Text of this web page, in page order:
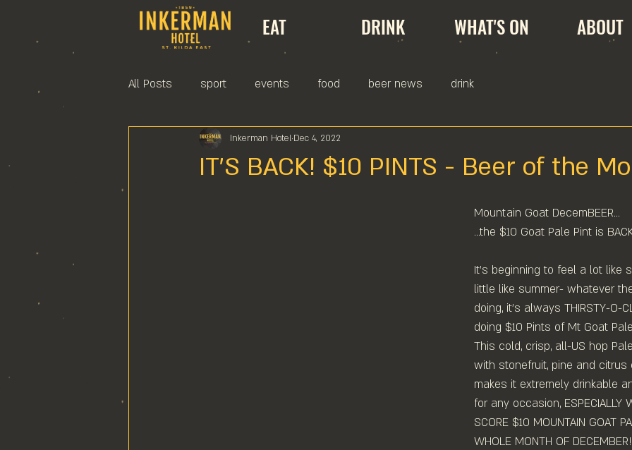
EAT DRINK WHAT'S ON ABOUT
All Posts sport events food beer news drink
IT'S BACK! $10 PINTS - Beer of the
Inkerman Hotel Dec 4, 2022
Mountain Goat DecemBEER...⁠
...the $10 Goat Pale Pint is
It's beginning to feel a lot like
little like summer- whatever
doing, it's always THIRSTY-O-
doing $10 Pints of Mt Goat
This cold, crisp, all-US hop
with stonefruit, pine and
makes it extremely drinkable
for any occasion, ESPECIALLY
SCORE $10 MOUNTAIN GOAT
WHOLE MONTH OF DECEMBER!⁠